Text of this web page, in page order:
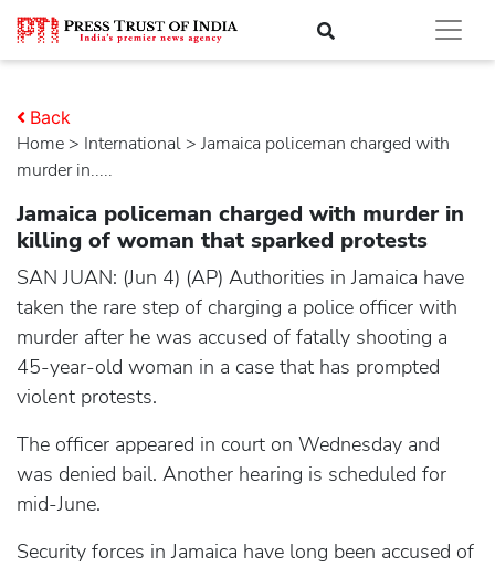
Home > international > Jamaica policeman charged with
murder in.....
Back
Jamaica policeman charged with murder in
killing of woman that sparked protests
SAN JUAN: (Jun 4) (AP) Authorities in Jamaica have
taken the rare step of charging a police officer with
murder after he was accused of fatally shooting a
45-year-old woman in a case that has prompted
violent protests.
The officer appeared in court on Wednesday and
was denied bail. Another hearing is scheduled for
mid-June.
Security forces in Jamaica have long been accused of